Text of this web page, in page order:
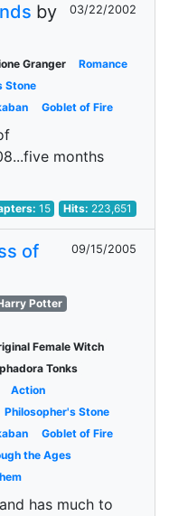
by
03/22/2002
Granger
Romance
Stone
Goblet of Fire
months
15 Hits: 223,651
of
09/15/2005
Potter
Female Witch
Tonks
Action
Philosopher's Stone
Goblet of Fire
the Ages
has much to